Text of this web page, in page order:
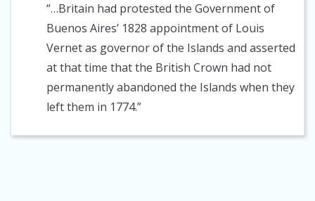
“…Britain had protested the Government of
Buenos Aires’ 1828 appointment of Louis
Vernet as governor of the Islands and asserted
at that time that the British Crown had not
permanently abandoned the Islands when they
left them in 1774.”